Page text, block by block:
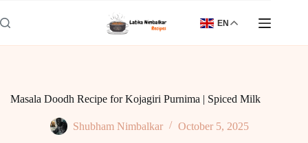
to
content
EN
Masala Doodh Recipe for Kojagiri Purnima | Spiced Milk
Shubham Nimbalkar October 5, 2025